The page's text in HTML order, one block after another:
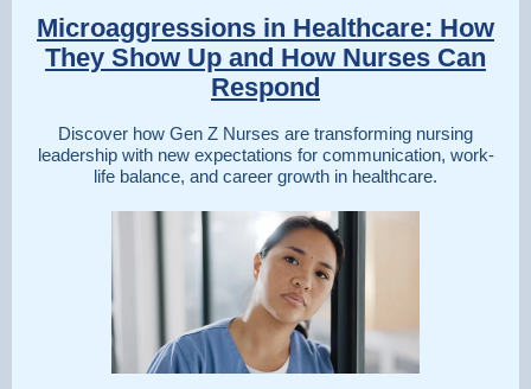
Microaggressions in Healthcare: How
They Show Up and How Nurses Can
Respond
Discover how Gen Z Nurses are transforming nursing
leadership with new expectations for communication, work-
life balance, and career growth in healthcare.